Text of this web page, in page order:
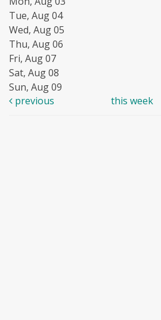
Tue, Aug 04
Wed, Aug 05
Thu, Aug 06
Fri, Aug 07
Sat, Aug 08
Sun, Aug 09
previous
this week